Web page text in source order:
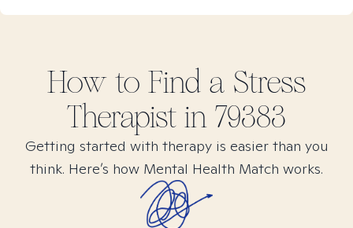
How to Find a Stress
Therapist in 79383
Getting started with therapy is easier than you
think. Here’s how Mental Health Match works.